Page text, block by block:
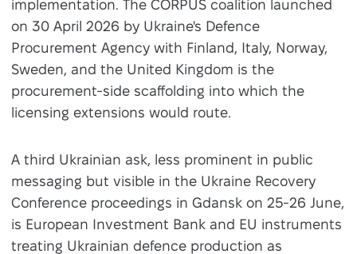
implementation. The CORPUS coalition launched
on 30 April 2026 by Ukraine's Defence
Procurement Agency with Finland, Italy, Norway,
Sweden, and the United Kingdom is the
procurement-side scaffolding into which the
licensing extensions would route.
A third Ukrainian ask, less prominent in public
messaging but visible in the Ukraine Recovery
Conference proceedings in Gdansk on 25-26 June,
is European Investment Bank and EU instruments
treating Ukrainian defence production as